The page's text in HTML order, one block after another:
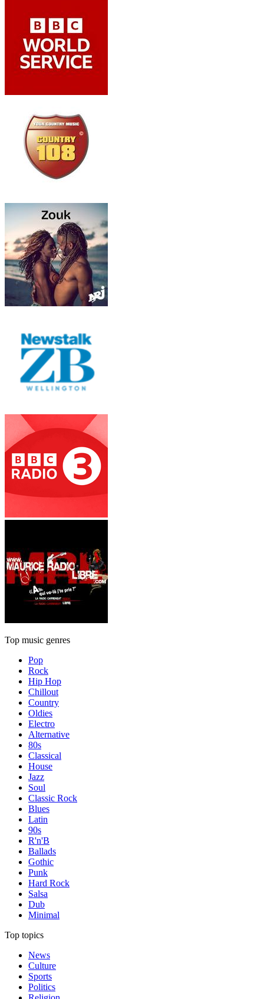
Top music genres
Pop
Rock
Hip Hop
Chillout
Country
Oldies
Electro
Alternative
80s
Classical
House
Jazz
Soul
Classic Rock
Blues
Latin
90s
R'n'B
Ballads
Gothic
Punk
Hard Rock
Salsa
Dub
Minimal
Top topics
News
Culture
Sports
Politics